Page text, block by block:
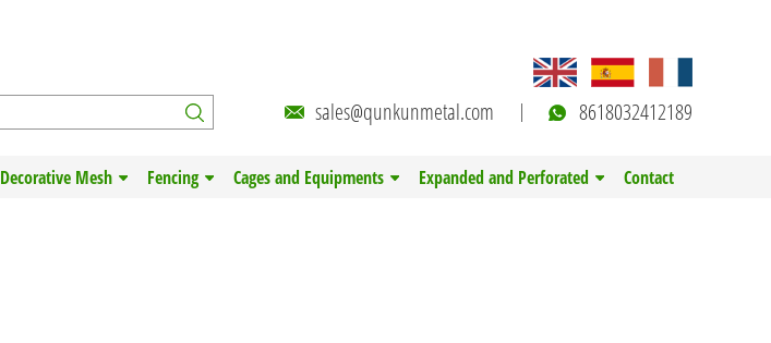
sales@qunkunmetal.com 8618032412189
Decorative Mesh Fencing Cages and Equipments Expanded and Perforated Contact